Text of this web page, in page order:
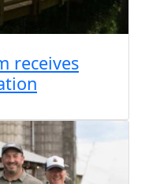
receives